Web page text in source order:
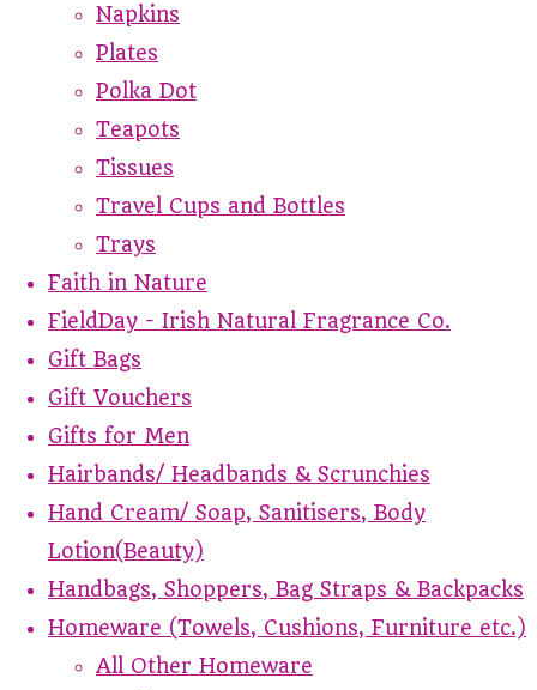
Napkins
Plates
Polka Dot
Teapots
Tissues
Travel Cups and Bottles
Trays
Faith in Nature
FieldDay - Irish Natural Fragrance Co.
Gift Bags
Gift Vouchers
Gifts for Men
Hairbands/ Headbands & Scrunchies
Hand Cream/ Soap, Sanitisers, Body
Lotion(Beauty)
Handbags, Shoppers, Bag Straps & Backpacks
Homeware (Towels, Cushions, Furniture etc.)
All Other Homeware